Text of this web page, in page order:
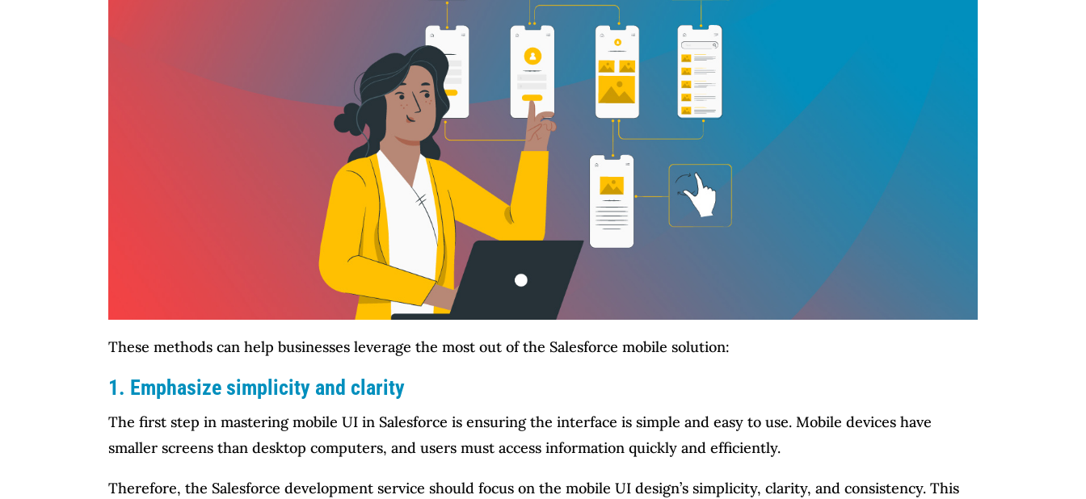
These methods can help businesses leverage the most out of the Salesforce mobile solution:
1. Emphasize simplicity and clarity
The first step in mastering mobile UI in Salesforce is ensuring the interface is simple and easy to use. Mobile devices have
smaller screens than desktop computers, and users must access information quickly and efficiently.
Therefore, the Salesforce development service should focus on the mobile UI design’s simplicity, clarity, and consistency. This